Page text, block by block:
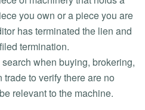
you own or a piece you are
has terminated the lien and
termination.
when buying, brokering,
to verify there are no
relevant to the machine.